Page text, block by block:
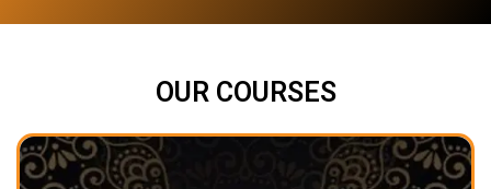
OUR COURSES